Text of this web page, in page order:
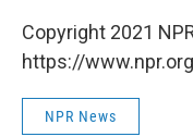
Copyright 2021
https://
NPR News